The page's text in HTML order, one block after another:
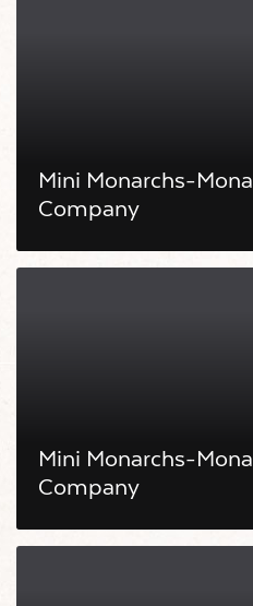
Mini Monarchs-
Company
Mini Monarchs-
Company